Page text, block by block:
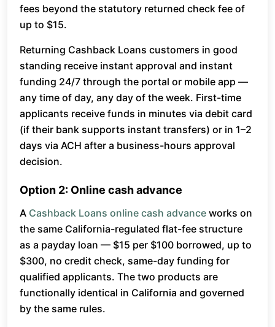
fees beyond the statutory returned check fee of
up to $15.
Returning Cashback Loans customers in good
standing receive instant approval and instant
funding 24/7 through the portal or mobile app —
any time of day, any day of the week. First-time
applicants receive funds in minutes via debit card
(if their bank supports instant transfers) or in 1–2
days via ACH after a business-hours approval
decision.
Option 2: Online cash advance
A Cashback Loans online cash advance works on
the same California-regulated flat-fee structure
as a payday loan — $15 per $100 borrowed, up to
$300, no credit check, same-day funding for
qualified applicants. The two products are
functionally identical in California and governed
by the same rules.